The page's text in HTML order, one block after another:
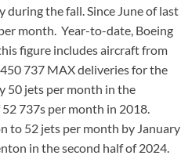
the fall. Since June of last
month. Year-to-date, Boeing
figure includes aircraft from
737 MAX deliveries for the
50 jets per month in the
737s per month in 2018.
to 52 jets per month by January
in the second half of 2024.